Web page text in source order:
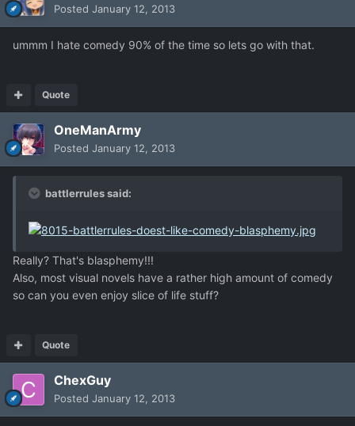
Posted January 12, 2013
ummm I hate comedy 90% of the time so lets go with that.
Quote
OneManArmy
Posted January 12, 2013
battlerrules said:
Really? That's blasphemy!!!
Also, most visual novels have a rather high amount of comedy
so can you even enjoy slice of life stuff?
Quote
ChexGuy
Posted January 12, 2013